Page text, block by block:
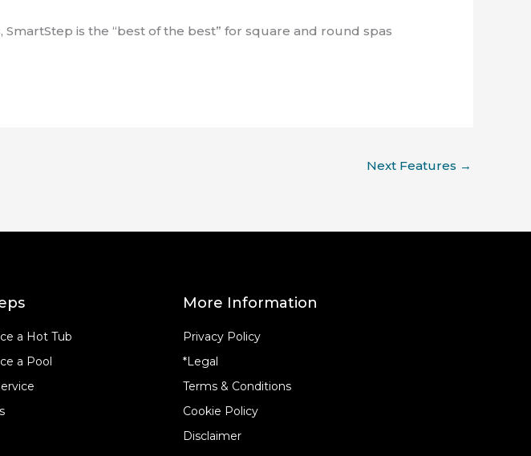
is the “best of the best” for square and round spas
Next Features →
a Hot Tub
a Pool
More Information
Privacy Policy
*Legal
Terms & Conditions
Cookie Policy
Disclaimer